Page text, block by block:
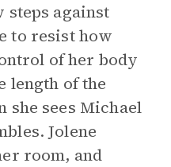
steps against
to resist how
of her body
length of the
she sees Michael
Jolene
room, and